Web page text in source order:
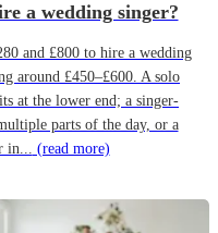
a wedding singer?
and £800 to hire a wedding
around £450–£600. A solo
at the lower end; a singer-
parts of the day, or a
in... (read more)